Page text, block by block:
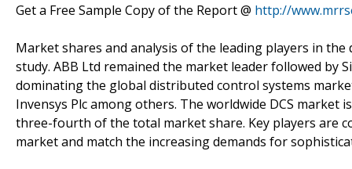
Get a Free Sample Copy of the Report @ http://
Market shares and analysis of the leading players in
study. ABB Ltd remained the market leader followed by
dominating the global distributed control systems
Invensys Plc among others. The worldwide DCS
three-fourth of the total market share. Key players are
market and match the increasing demands for